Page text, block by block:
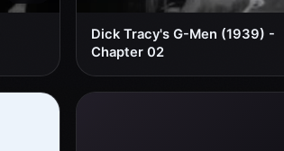
Dick Tracy's G-Men (1939) -
Chapter 02